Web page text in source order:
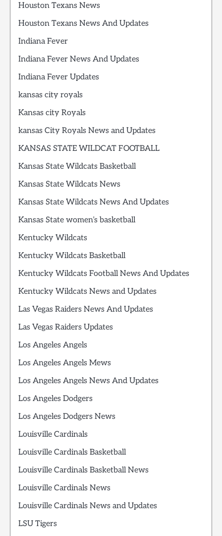
Houston Texans News
Houston Texans News And Updates
Indiana Fever
Indiana Fever News And Updates
Indiana Fever Updates
kansas city royals
Kansas city Royals
kansas City Royals News and Updates
KANSAS STATE WILDCAT FOOTBALL
Kansas State Wildcats Basketball
Kansas State Wildcats News
Kansas State Wildcats News And Updates
Kansas State women’s basketball
Kentucky Wildcats
Kentucky Wildcats Basketball
Kentucky Wildcats Football News And Updates
Kentucky Wildcats News and Updates
Las Vegas Raiders News And Updates
Las Vegas Raiders Updates
Los Angeles Angels
Los Angeles Angels Mews
Los Angeles Angels News And Updates
Los Angeles Dodgers
Los Angeles Dodgers News
Louisville Cardinals
Louisville Cardinals Basketball
Louisville Cardinals Basketball News
Louisville Cardinals News
Louisville Cardinals News and Updates
LSU Tigers